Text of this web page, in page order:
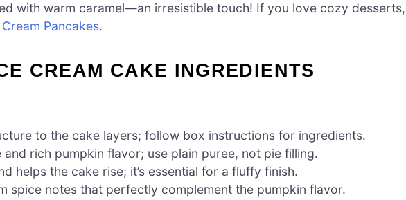
with warm caramel—an irresistible touch! If you love cozy desserts,
Pancakes.
CREAM CAKE INGREDIENTS
to the cake layers; follow box instructions for ingredients.
and rich pumpkin flavor; use plain puree, not pie filling.
helps the cake rise; it’s essential for a fluffy finish.
spice notes that perfectly complement the pumpkin flavor.